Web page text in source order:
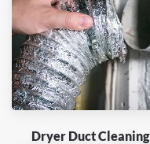
Dryer Duct Cleaning